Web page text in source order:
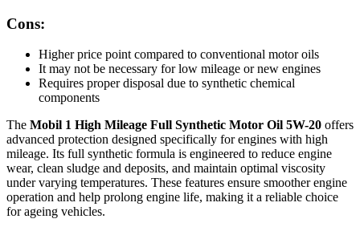
Cons:
Higher price point compared to conventional motor oils
It may not be necessary for low mileage or new engines
Requires proper disposal due to synthetic chemical
components
The Mobil 1 High Mileage Full Synthetic Motor Oil 5W-20 offers
advanced protection designed specifically for engines with high
mileage. Its full synthetic formula is engineered to reduce engine
wear, clean sludge and deposits, and maintain optimal viscosity
under varying temperatures. These features ensure smoother engine
operation and help prolong engine life, making it a reliable choice
for ageing vehicles.